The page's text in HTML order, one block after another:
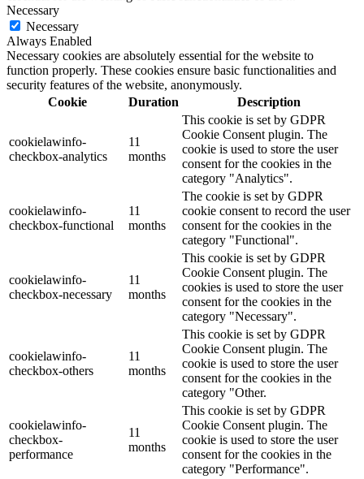
Necessary
Necessary
Always Enabled
Necessary cookies are absolutely essential for the website to
function properly. These cookies ensure basic functionalities and
security features of the website, anonymously.
Cookie
Duration Description
cookielawinfo-
checkbox-analytics
11
months
This cookie is set by GDPR
Cookie Consent plugin. The
cookie is used to store the user
consent for the cookies in the
category "Analytics".
cookielawinfo-
checkbox-functional
11
months
The cookie is set by GDPR
cookie consent to record the user
consent for the cookies in the
category "Functional".
cookielawinfo-
checkbox-necessary
11
months
This cookie is set by GDPR
Cookie Consent plugin. The
cookies is used to store the user
consent for the cookies in the
category "Necessary".
cookielawinfo-
checkbox-others
11
months
This cookie is set by GDPR
Cookie Consent plugin. The
cookie is used to store the user
consent for the cookies in the
category "Other.
cookielawinfo-
checkbox-
performance
11
months
This cookie is set by GDPR
Cookie Consent plugin. The
cookie is used to store the user
consent for the cookies in the
category "Performance".